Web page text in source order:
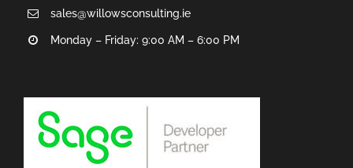
sales@willowsconsulting.ie
Monday – Friday: 9:00 AM – 6:00 PM